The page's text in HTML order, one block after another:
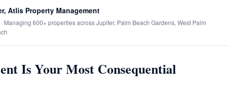
Atlis Property Management
Managing 600+ properties across Jupiter, Palm Beach Gardens, West Palm
Is Your Most Consequential